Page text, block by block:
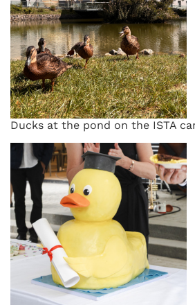
Ducks at the pond on the ISTA